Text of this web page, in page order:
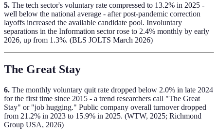
5. The tech sector's voluntary rate compressed to 13.2% in 2025 -
well below the national average - after post-pandemic correction
layoffs increased the available candidate pool. Involuntary
separations in the Information sector rose to 2.4% monthly by early
2026, up from 1.3%. (BLS JOLTS March 2026)
The Great Stay
6. The monthly voluntary quit rate dropped below 2.0% in late 2024
for the first time since 2015 - a trend researchers call "The Great
Stay" or "job hugging." Public company overall turnover dropped
from 21.2% in 2023 to 15.9% in 2025. (WTW, 2025; Richmond
Group USA, 2026)